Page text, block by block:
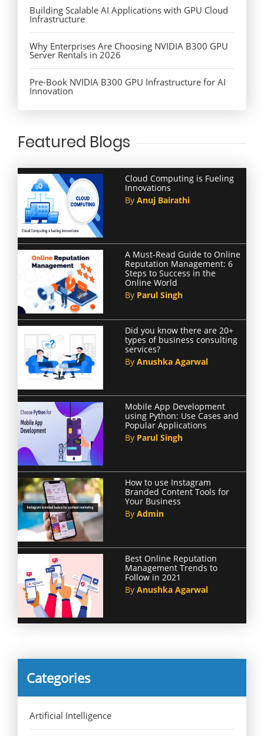
Building Scalable AI Applications with GPU Cloud
Infrastructure
Why Enterprises Are Choosing NVIDIA B300 GPU
Server Rentals in 2026
Pre-Book NVIDIA B300 GPU Infrastructure for AI
Innovation
Featured Blogs
Cloud Computing is Fueling
Innovations
By Anuj Bairathi
A Must-Read Guide to Online
Reputation Management: 6
Steps to Success in the
Online World
By Parul Singh
Did you know there are 20+
types of business consulting
services?
By Anushka Agarwal
Mobile App Development
using Python: Use Cases and
Popular Applications
By Parul Singh
How to use Instagram
Branded Content Tools for
Your Business
By Admin
Best Online Reputation
Management Trends to
Follow in 2021
By Anushka Agarwal
Categories
Artificial Intelligence